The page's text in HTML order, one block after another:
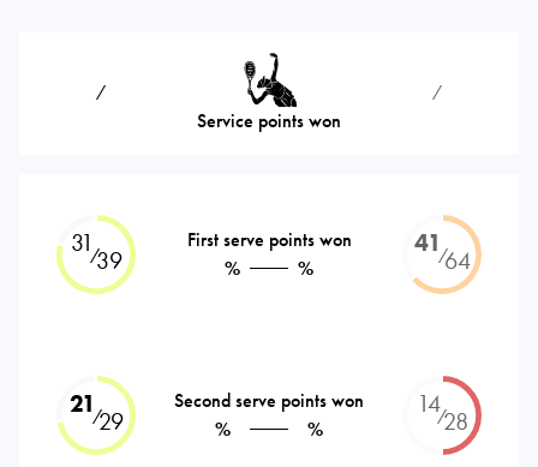
⁄
Service points won
⁄
31⁄39
First serve points won
%
%
41⁄64
21⁄29
Second serve points won
%
%
14⁄28